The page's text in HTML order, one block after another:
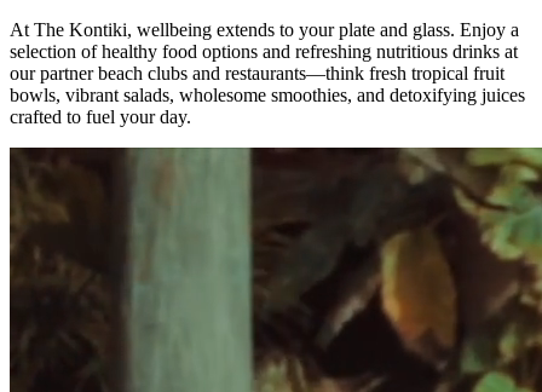
At The Kontiki, wellbeing extends to your plate and glass. Enjoy a
selection of healthy food options and refreshing nutritious drinks at
our partner beach clubs and restaurants—think fresh tropical fruit
bowls, vibrant salads, wholesome smoothies, and detoxifying juices
crafted to fuel your day.